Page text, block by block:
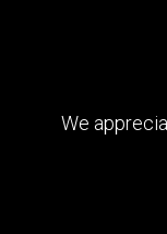
We